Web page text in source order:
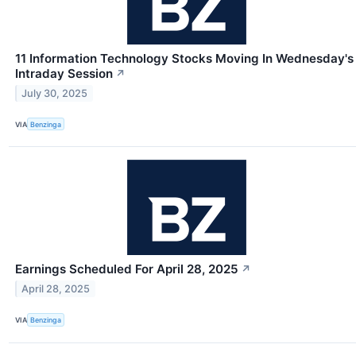
11 Information Technology Stocks Moving In Wednesday's
Intraday Session ↗
July 30, 2025
VIA Benzinga
Earnings Scheduled For April 28, 2025 ↗
April 28, 2025
VIA Benzinga